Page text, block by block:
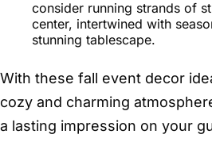
consider running strands of
center, intertwined with
stunning tablescape.
With these fall event decor
cozy and charming
a lasting impression on your